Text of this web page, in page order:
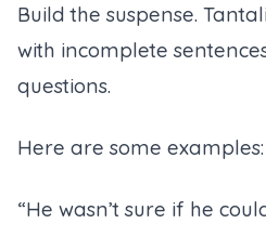
Build the suspense.
with incomplete
questions.
Here are some examples:
“He wasn’t sure if he